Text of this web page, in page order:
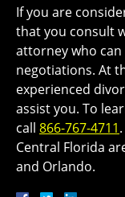
If you are
that you consult
attorney who
negotiations. At
experienced
assist you. To
call 866-767-4711
Central Florida
and Orlando.